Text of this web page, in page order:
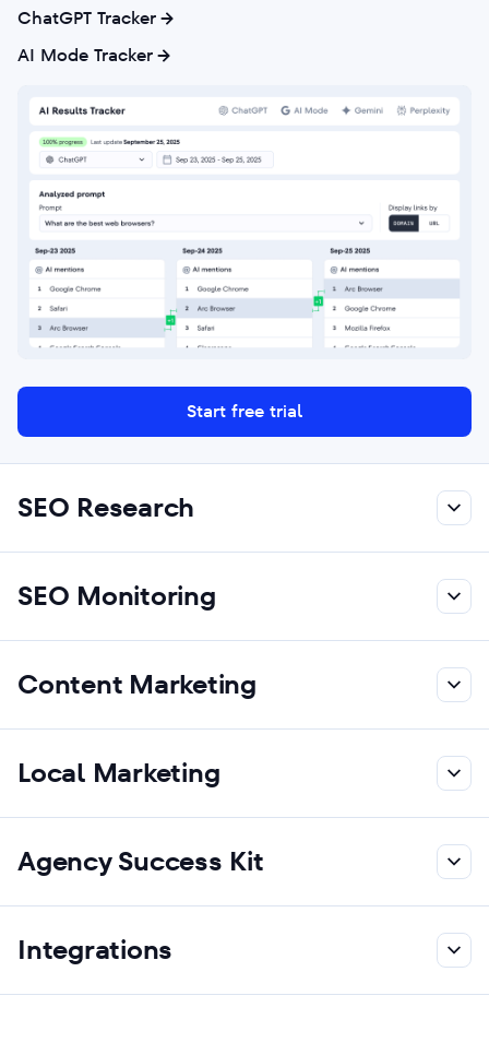
ChatGPT Tracker
AI Mode Tracker
Start free trial
SEO Research
SEO Monitoring
Content Marketing
Local Marketing
Agency Success Kit
Integrations